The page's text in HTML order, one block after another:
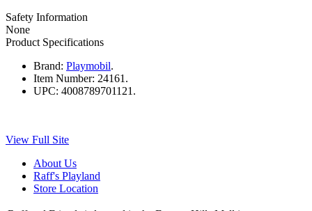
Safety Information
None
Product Specifications
Brand: Playmobil.
Item Number: 24161.
UPC: 4008789701121.
View Full Site
About Us
Raff's Playland
Store Location